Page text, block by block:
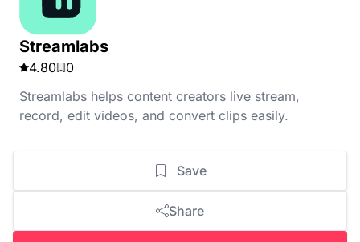
Streamlabs
4.80
0
Streamlabs helps content creators live stream,
record, edit videos, and convert clips easily.
Save
Share